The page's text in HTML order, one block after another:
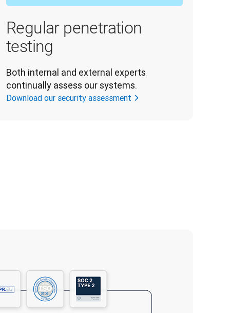
Regular penetration
testing
Both internal and external experts
continually assess our systems.
Download our security assessment